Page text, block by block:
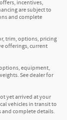
incentives,
are subject to
and complete
trim, options, pricing
offerings, current
equipment,
See dealer for
yet arrived at your
vehicles in transit to
and complete details.